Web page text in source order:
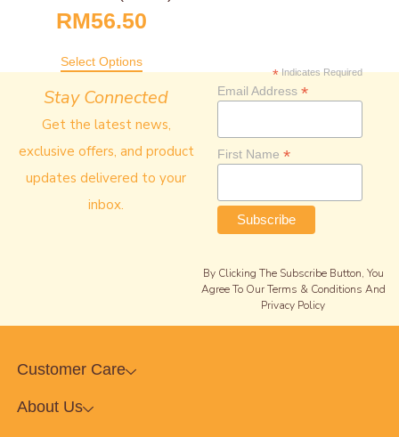
RM56.50
Select Options
Stay Connected
Get the latest news,
exclusive offers, and product
updates delivered to your
inbox.
*Indicates Required
Email Address *
First Name *
By Clicking The Subscribe Button, You
Agree To Our Terms & Conditions And
Privacy Policy
Customer Care
About Us